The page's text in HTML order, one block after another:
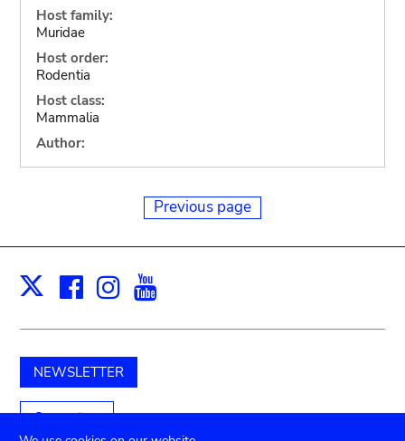
Host family:
Muridae
Host order:
Rodentia
Host class:
Mammalia
Author:
Previous page
X Facebook
Instagram
NEWSLETTER
Support us